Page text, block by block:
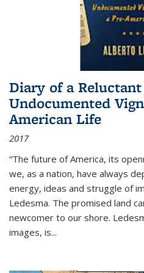
Diary of a
Undocumented
American Life
2017
“The future of America, its
we, as a nation, have always
energy, ideas and struggle of
Ledesma. The promised land
newcomer to our shore.
images, is...